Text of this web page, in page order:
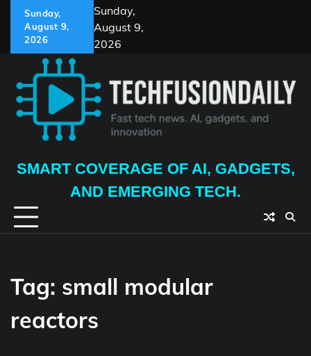
content
Sunday,
August 9,
2026
Sunday,
August 9,
2026
SMART COVERAGE OF AI, GADGETS,
AND EMERGING TECH.
Tag: small modular
reactors